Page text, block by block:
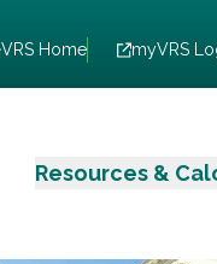
VRS Home myVRS
Resources &